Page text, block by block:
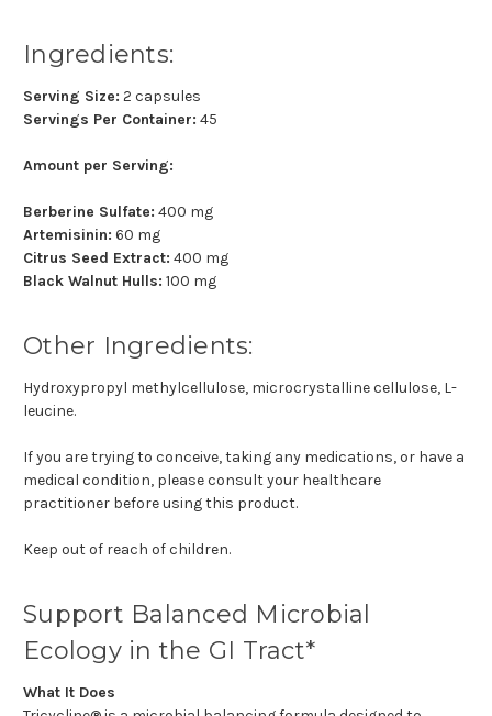
Ingredients:
Serving Size: 2 capsules
Servings Per Container: 45
Amount per Serving:
Berberine Sulfate: 400 mg
Artemisinin: 60 mg
Citrus Seed Extract: 400 mg
Black Walnut Hulls: 100 mg
Other Ingredients:
Hydroxypropyl methylcellulose, microcrystalline cellulose, L-
leucine.
If you are trying to conceive, taking any medications, or have a
medical condition, please consult your healthcare
practitioner before using this product.
Keep out of reach of children.
Support Balanced Microbial
Ecology in the GI Tract*
What It Does